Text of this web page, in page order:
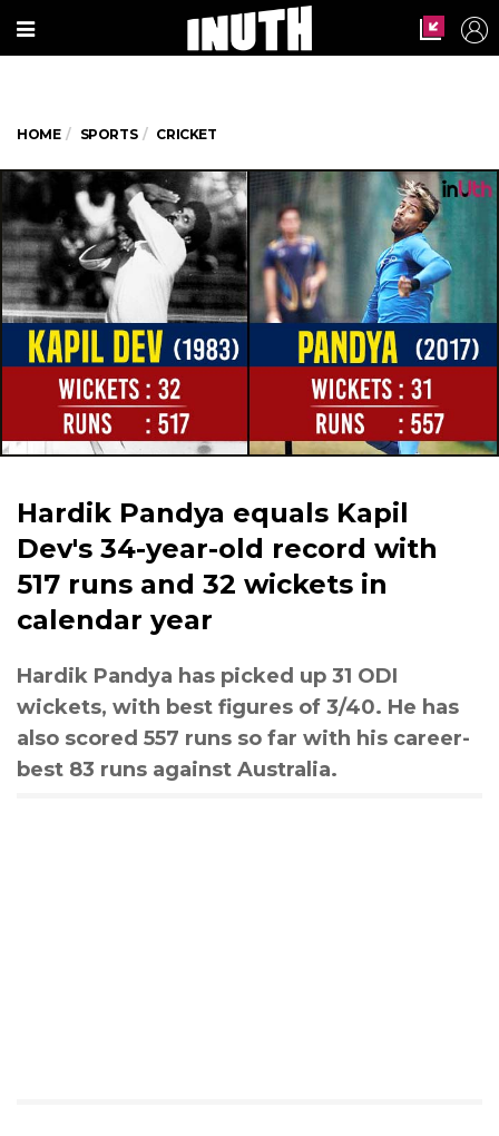
HOME SPORTS CRICKET
Hardik Pandya equals Kapil
Dev's 34-year-old record with
517 runs and 32 wickets in
calendar year
Hardik Pandya has picked up 31 ODI
wickets, with best figures of 3/40. He has
also scored 557 runs so far with his career-
best 83 runs against Australia.